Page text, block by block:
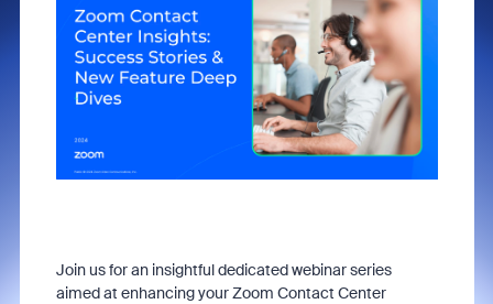
Join us for an insightful dedicated webinar series
aimed at enhancing your Zoom Contact Center